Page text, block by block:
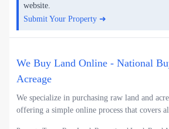
website.
Submit Your Property ➜
We Buy Land Online - National
Acreage
We specialize in purchasing raw land and
offering a simple online process that covers